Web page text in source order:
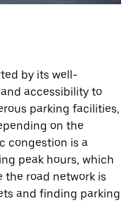
by its well-
accessibility to
parking facilities,
on the
congestion is a
peak hours, which
the road network is
and finding parking